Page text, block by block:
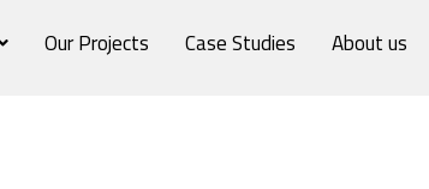
Our Projects Case Studies About us